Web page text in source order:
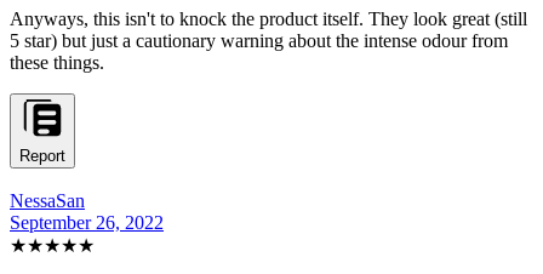
Anyways, this isn't to knock the product itself. They look great (still
5 star) but just a cautionary warning about the intense odour from
these things.
Report
NessaSan
September 26, 2022
★★★★★